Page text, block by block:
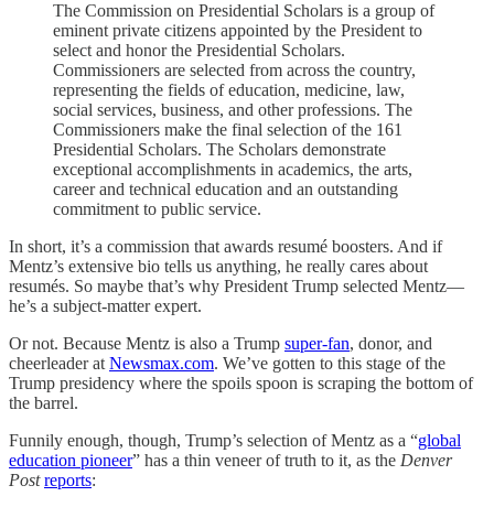
The Commission on Presidential Scholars is a group of
eminent private citizens appointed by the President to
select and honor the Presidential Scholars.
Commissioners are selected from across the country,
representing the fields of education, medicine, law,
social services, business, and other professions. The
Commissioners make the final selection of the 161
Presidential Scholars. The Scholars demonstrate
exceptional accomplishments in academics, the arts,
career and technical education and an outstanding
commitment to public service.
In short, it’s a commission that awards resumé boosters. And if
Mentz’s extensive bio tells us anything, he really cares about
resumés. So maybe that’s why President Trump selected Mentz—
he’s a subject-matter expert.
Or not. Because Mentz is also a Trump super-fan, donor, and
cheerleader at Newsmax.com. We’ve gotten to this stage of the
Trump presidency where the spoils spoon is scraping the bottom of
the barrel.
Funnily enough, though, Trump’s selection of Mentz as a “global
education pioneer” has a thin veneer of truth to it, as the Denver
Postreports: